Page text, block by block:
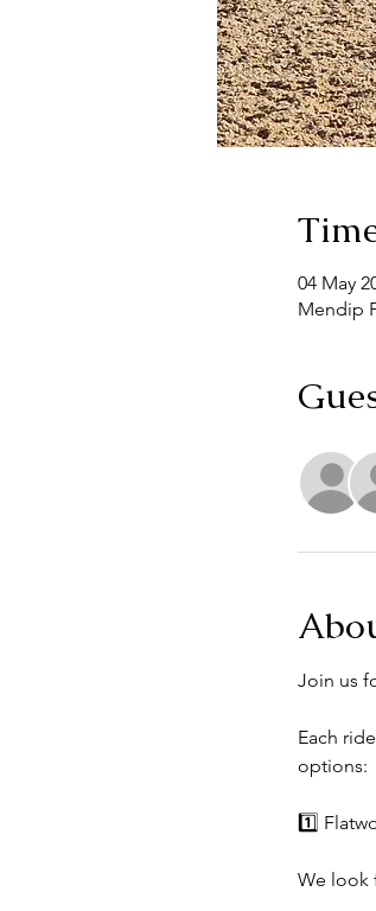
04 May
Mendip
Join us
Each
options:
1️⃣
We look